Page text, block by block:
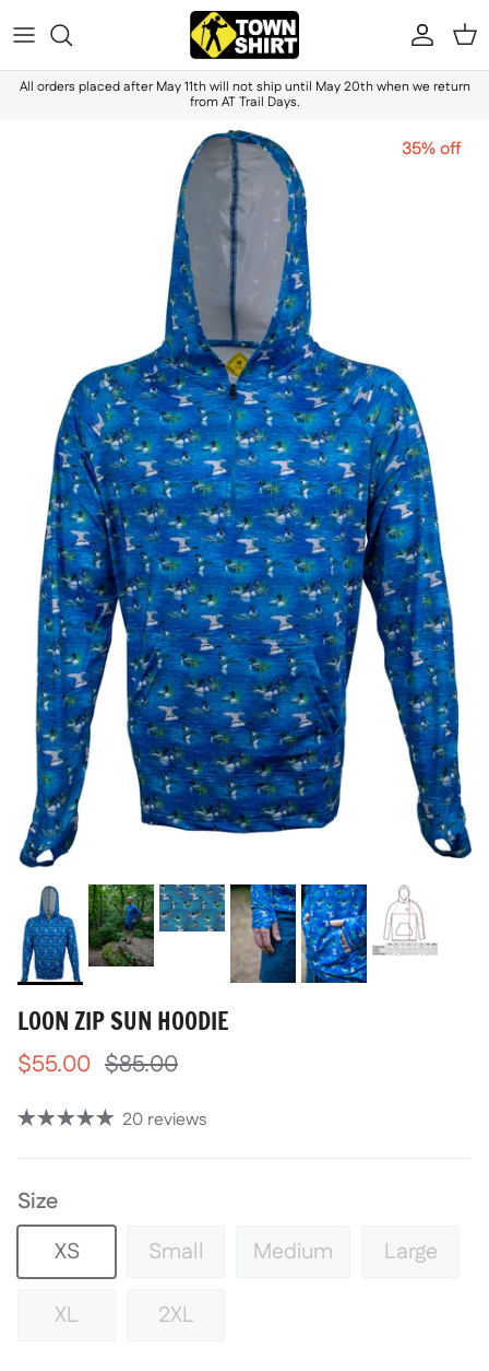
Skip to content
All orders placed after May 11th will not ship until May 20th when we return
from AT Trail Days.
35% off
LOON ZIP SUN HOODIE
$55.00 $85.00
20 reviews
Size
XS
Small Medium Large
XL 2XL